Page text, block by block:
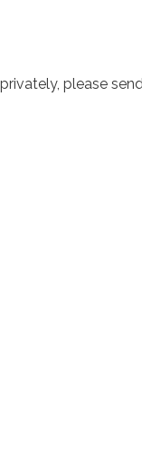
please